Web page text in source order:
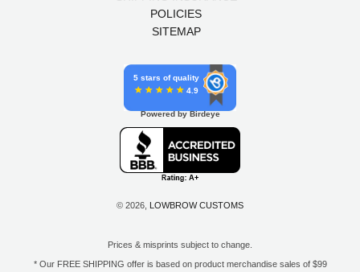
POLICIES
SITEMAP
5 stars of quality
4.9
Powered by Birdeye
© 2026, LOWBROW CUSTOMS
Prices & misprints subject to change.
* Our FREE SHIPPING offer is based on product merchandise sales of $99